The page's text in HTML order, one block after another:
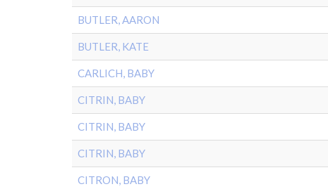
BUTLER, AARON
BUTLER, KATE
CARLICH, BABY
CITRIN, BABY
CITRIN, BABY
CITRIN, BABY
CITRON, BABY